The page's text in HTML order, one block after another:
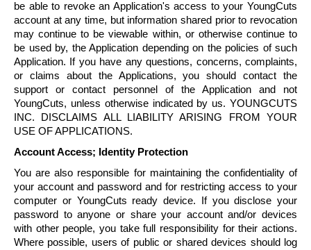
be able to revoke an Application's access to your YoungCuts
account at any time, but information shared prior to revocation
may continue to be viewable within, or otherwise continue to
be used by, the Application depending on the policies of such
Application. If you have any questions, concerns, complaints,
or claims about the Applications, you should contact the
support or contact personnel of the Application and not
YoungCuts, unless otherwise indicated by us. YOUNGCUTS
INC. DISCLAIMS ALL LIABILITY ARISING FROM YOUR
USE OF APPLICATIONS.
Account Access; Identity Protection
You are also responsible for maintaining the confidentiality of
your account and password and for restricting access to your
computer or YoungCuts ready device. If you disclose your
password to anyone or share your account and/or devices
with other people, you take full responsibility for their actions.
Where possible, users of public or shared devices should log